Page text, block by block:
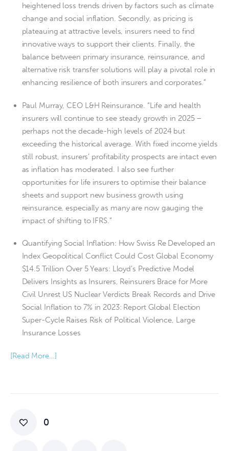
heightened loss trends driven by factors such as climate
change and social inflation. Secondly, as pricing is
plateauing at attractive levels, insurers need to find
innovative ways to support their clients. Finally, the
balance between primary insurance, reinsurance, and
alternative risk transfer solutions will play a pivotal role in
enhancing resilience of both insurers and corporates.”
Paul Murray, CEO L&H Reinsurance. “Life and health
insurers will continue to see steady growth in 2025 –
perhaps not the decade-high levels of 2024 but
exceeding the historical average. With fixed income yields
still robust, insurers’ profitability prospects are intact even
as inflation has moderated. I also see further
opportunities for life insurers to optimise their balance
sheets and support new business growth using
reinsurance, especially as many are now gauging the
impact of shifting to IFRS.”
Quantifying Social Inflation: How Swiss Re Developed an
Index Geopolitical Conflict Could Cost Global Economy
$14.5 Trillion Over 5 Years: Lloyd’s Predictive Model
Delivers Insights as Insurers, Reinsurers Brace for More
Civil Unrest US Nuclear Verdicts Break Records and Drive
Social Inflation to 7% in 2023: Report Global Election
Super-Cycle Raises Risk of Political Violence, Large
Insurance Losses
[Read More…]
0